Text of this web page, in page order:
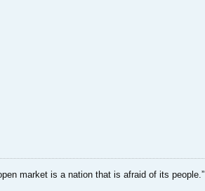
market is a nation that is afraid of its people.”